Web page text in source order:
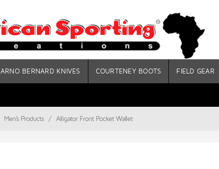
ARNO BERNARD KNIVES COURTENEY BOOTS FIELD GEAR
Men's Products / Alligator Front Pocket Wallet